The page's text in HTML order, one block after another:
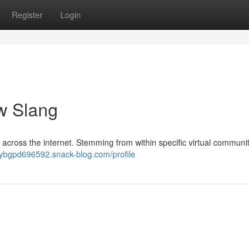
Register Login
Slang
the internet. Stemming from within specific virtual
blog.com/profile